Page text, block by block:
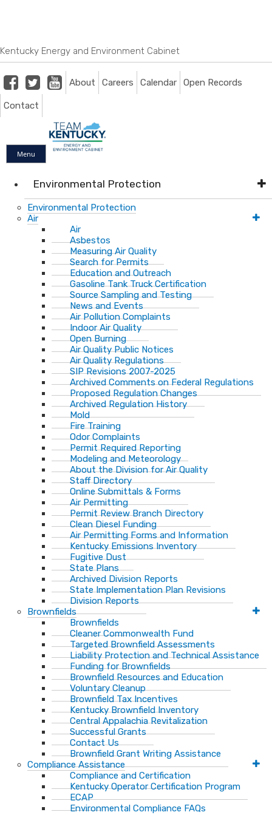
Kentucky Energy and Environment Cabinet
FacebookTwitterYoutube
About Careers Calendar Open Records
Contact
Menu
Environmental Protection
Environmental Protection
Air
Air
Asbestos
Measuring Air Quality
Search for Permits
Education and Outreach
Gasoline Tank Truck Certification
Source Sampling and Testing
News and Events
Air Pollution Complaints
Indoor Air Quality
Open Burning
Air Quality Public Notices
Air Quality Regulations
SIP Revisions 2007-2025
Archived Comments on Federal Regulations
Proposed Regulation Changes
Archived Regulation History
Mold
Fire Training
Odor Complaints
Permit Required Reporting
Modeling and Meteorology
About the Division for Air Quality
Staff Directory
Online Submittals & Forms
Air Permitting
Permit Review Branch Directory
Clean Diesel Funding
Air Permitting Forms and Information
Kentucky Emissions Inventory
Fugitive Dust
State Plans
Archived Division Reports
State Implementation Plan Revisions
Division Reports
Brownfields
Brownfields
Cleaner Commonwealth Fund
Targeted Brownfield Assessments
Liability Protection and Technical Assistance
Funding for Brownfields
Brownfield Resources and Education
Voluntary Cleanup
Brownfield Tax Incentives
Kentucky Brownfield Inventory
Central Appalachia Revitalization
Successful Grants
Contact Us
Brownfield Grant Writing Assistance
Compliance Assistance
Compliance and Certification
Kentucky Operator Certification Program
ECAP
Environmental Compliance FAQs